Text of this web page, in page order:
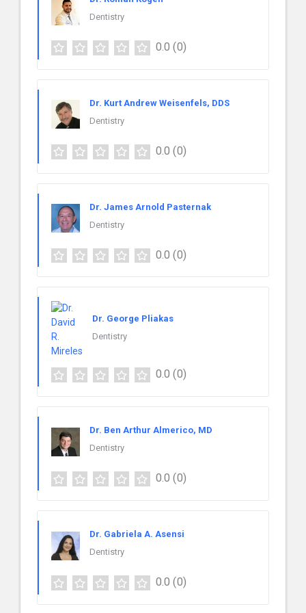
Dentistry
0.0 (0)
Dr. Kurt Andrew Weisenfels, DDS
Dentistry
0.0 (0)
Dr. James Arnold Pasternak
Dentistry
0.0 (0)
Dr. George Pliakas
Dentistry
0.0 (0)
Dr. Ben Arthur Almerico, MD
Dentistry
0.0 (0)
Dr. Gabriela A. Asensi
Dentistry
0.0 (0)